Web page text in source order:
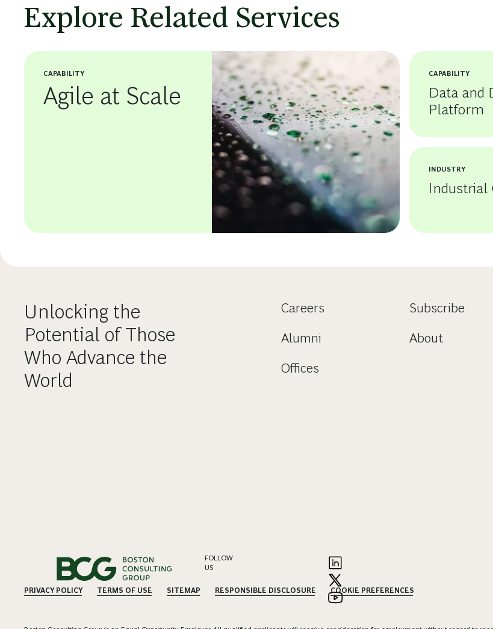
Explore Related Services
CAPABILITY
Agile at Scale
CAPABILITY
Data and
Platform
INDUSTRY
Industrial
Unlocking the
Potential of Those
Who Advance the
World
Careers
Alumni
Offices
Subscribe
About
FOLLOW
US
PRIVACY POLICY TERMS OF USE SITEMAP RESPONSIBLE DISCLOSURE COOKIE PREFERENCES